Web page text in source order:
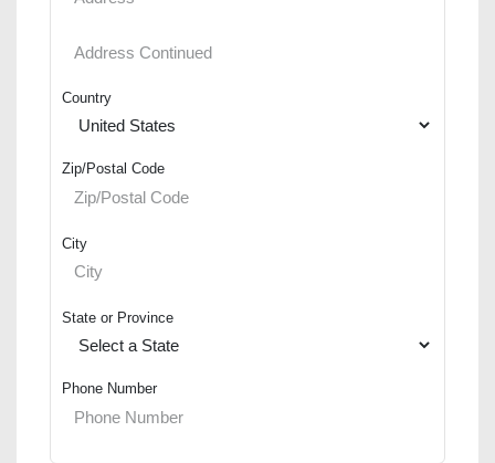
Country
Zip/Postal Code
City
State or Province
Phone Number